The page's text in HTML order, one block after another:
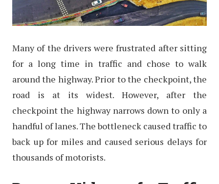
Many of the drivers were frustrated after sitting
for a long time in traffic and chose to walk
around the highway. Prior to the checkpoint, the
road is at its widest. However, after the
checkpoint the highway narrows down to only a
handful of lanes. The bottleneck caused traffic to
back up for miles and caused serious delays for
thousands of motorists.